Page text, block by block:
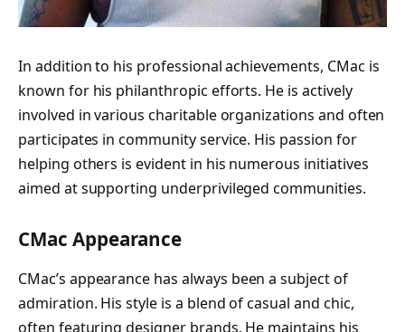
In addition to his professional achievements, CMac is
known for his philanthropic efforts. He is actively
involved in various charitable organizations and often
participates in community service. His passion for
helping others is evident in his numerous initiatives
aimed at supporting underprivileged communities.
CMac Appearance
CMac’s appearance has always been a subject of
admiration. His style is a blend of casual and chic,
often featuring designer brands. He maintains his